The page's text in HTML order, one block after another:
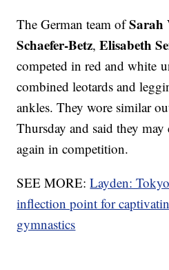
The German team ofSarah
Schaefer-Betz,Elisabeth
competed in red and white
combined leotards and
ankles. They wore similar
Thursday and said they
again in competition.
SEE MORE:Layden:
inflection point for
gymnastics